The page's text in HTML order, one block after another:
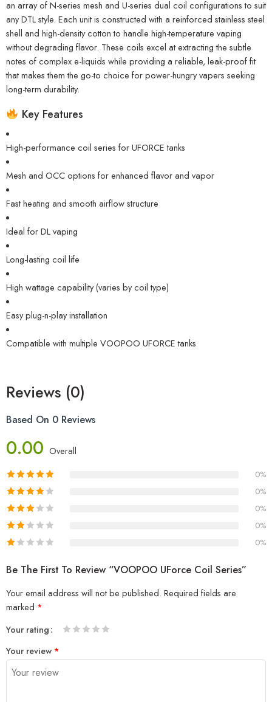
an array of N-series mesh and U-series dual coil configurations to suit
any DTL style. Each unit is constructed with a reinforced stainless steel
shell and high-density cotton to handle high-temperature vaping
without degrading flavor. These coils excel at extracting the subtle
notes of complex e-liquids while providing a reliable, leak-proof fit
that makes them the go-to choice for power-hungry vapers seeking
long-term durability.
Key Features
High-performance coil series for UFORCE tanks
Mesh and OCC options for enhanced flavor and vapor
Fast heating and smooth airflow structure
Ideal for DL vaping
Long-lasting coil life
High wattage capability (varies by coil type)
Easy plug-n-play installation
Compatible with multiple VOOPOO UFORCE tanks
Reviews (0)
Based On 0 Reviews
0.00 Overall
0%
0%
0%
0%
0%
Be The First To Review “VOOPOO UForce Coil Series”
Your email address will not be published. Required fields are
marked *
Your rating
Your review *